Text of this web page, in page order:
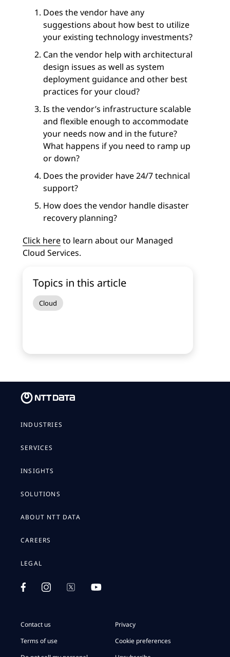
Does the vendor have any
suggestions about how best to utilize
your existing technology investments?
Can the vendor help with architectural
design issues as well as system
deployment guidance and other best
practices for your cloud?
Is the vendor’s infrastructure scalable
and flexible enough to accommodate
your needs now and in the future?
What happens if you need to ramp up
or down?
Does the provider have 24/7 technical
support?
How does the vendor handle disaster
recovery planning?
Click hereto learn about our Managed
Cloud Services.
Topics in this article
Cloud
INDUSTRIES
SERVICES
INSIGHTS
SOLUTIONS
ABOUT NTT DATA
CAREERS
LEGAL
Contact us
Privacy
Terms of use
Cookie preferences